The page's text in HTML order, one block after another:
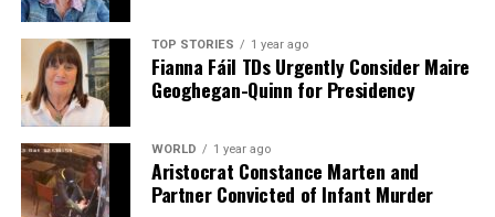
TOP STORIES 1 year ago
Fianna Fáil TDs Urgently Consider Maire
Geoghegan-Quinn for Presidency
WORLD 1 year ago
Aristocrat Constance Marten and
Partner Convicted of Infant Murder